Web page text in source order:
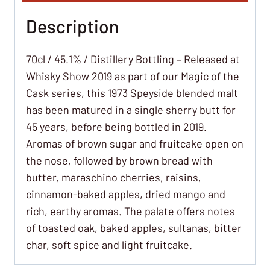
Description
70cl / 45.1% / Distillery Bottling – Released at
Whisky Show 2019 as part of our Magic of the
Cask series, this 1973 Speyside blended malt
has been matured in a single sherry butt for
45 years, before being bottled in 2019.
Aromas of brown sugar and fruitcake open on
the nose, followed by brown bread with
butter, maraschino cherries, raisins,
cinnamon-baked apples, dried mango and
rich, earthy aromas. The palate offers notes
of toasted oak, baked apples, sultanas, bitter
char, soft spice and light fruitcake.